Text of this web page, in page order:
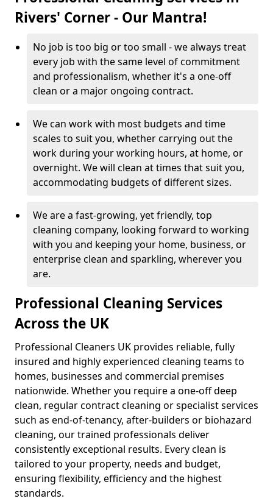
Rivers' Corner - Our Mantra!
No job is too big or too small - we always treat
every job with the same level of commitment
and professionalism, whether it's a one-off
clean or a major ongoing contract.
We can work with most budgets and time
scales to suit you, whether carrying out the
work during your working hours, at home, or
overnight. We will clean at times that suit you,
accommodating budgets of different sizes.
We are a fast-growing, yet friendly, top
cleaning company, looking forward to working
with you and keeping your home, business, or
enterprise clean and sparkling, wherever you
are.
Professional Cleaning Services
Across the UK
Professional Cleaners UK provides reliable, fully
insured and highly experienced cleaning teams to
homes, businesses and commercial premises
nationwide. Whether you require a one-off deep
clean, regular contract cleaning or specialist services
such as end-of-tenancy, after-builders or biohazard
cleaning, our trained professionals deliver
consistently exceptional results. Every clean is
tailored to your property, needs and budget,
ensuring flexibility, efficiency and the highest
standards.